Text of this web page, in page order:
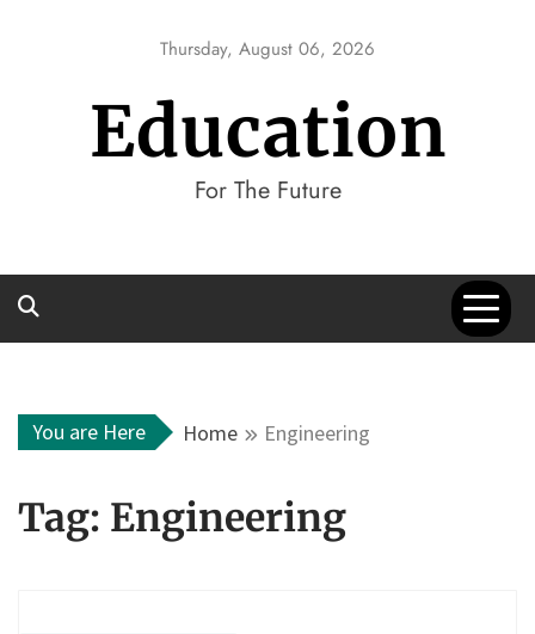
Thursday, August 06, 2026
Education
For The Future
You are Here Home Engineering
Tag: Engineering